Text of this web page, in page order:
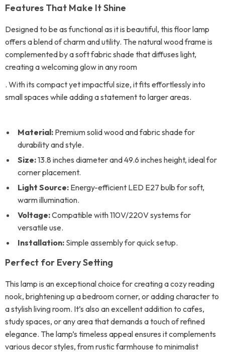
Features That Make It Shine
Designed to be as functional as it is beautiful, this floor lamp
offers a blend of charm and utility. The natural wood frame is
complemented by a soft fabric shade that diffuses light,
creating a welcoming glow in any room
. With its compact yet impactful size, it fits effortlessly into
small spaces while adding a statement to larger areas.
Material: Premium solid wood and fabric shade for
durability and style.
Size:13.8 inches diameter and 49.6 inches height, ideal for
corner placement.
Light Source: Energy-efficient LED E27 bulb for soft,
warm illumination.
Voltage:Compatible with 110V/220V systems for
versatile use.
Installation: Simple assembly for quick setup.
Perfect for Every Setting
This lamp is an exceptional choice for creating a cozy reading
nook, brightening up a bedroom corner, or adding character to
a stylish living room. It’s also an excellent addition to cafes,
study spaces, or any area that demands a touch of refined
elegance. The lamp’s timeless appeal ensures it complements
various decor styles, from rustic farmhouse to minimalist